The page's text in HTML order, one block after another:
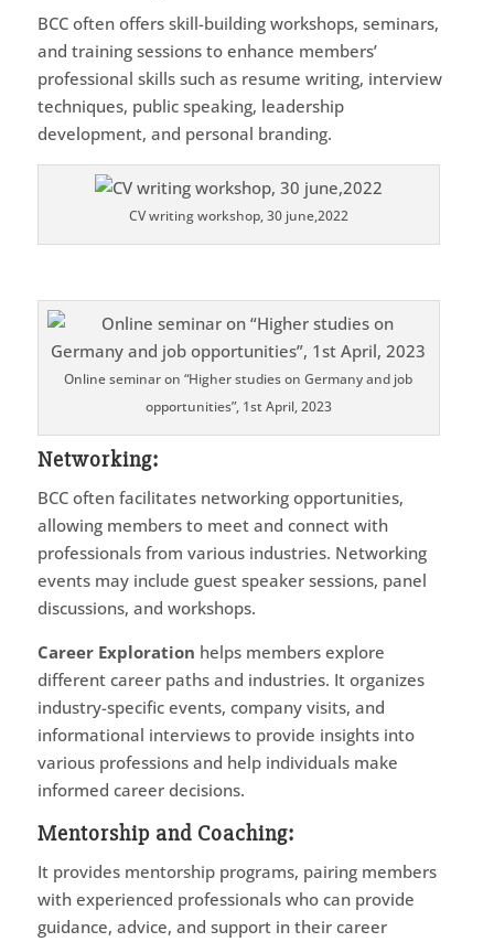
BCC often offers skill-building workshops, seminars,
and training sessions to enhance members’
professional skills such as resume writing, interview
techniques, public speaking, leadership
development, and personal branding.
CV writing workshop, 30 june,2022
Online seminar on “Higher studies on Germany and job
opportunities”, 1st April, 2023
Networking:
BCC often facilitates networking opportunities,
allowing members to meet and connect with
professionals from various industries. Networking
events may include guest speaker sessions, panel
discussions, and workshops.
Career Exploration helps members explore
different career paths and industries. It organizes
industry-specific events, company visits, and
informational interviews to provide insights into
various professions and help individuals make
informed career decisions.
Mentorship and Coaching:
It provides mentorship programs, pairing members
with experienced professionals who can provide
guidance, advice, and support in their career